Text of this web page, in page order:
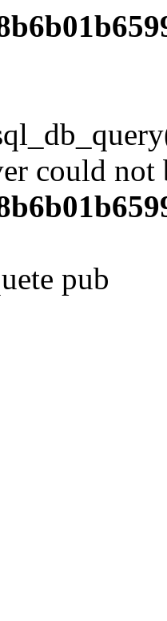
could not
pub